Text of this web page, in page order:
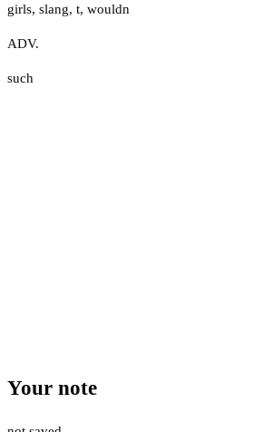
girls, slang, t, wouldn
ADV.
such
Your note